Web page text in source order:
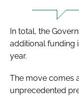
In total, the
additional funding
year.
The move comes
unprecedented